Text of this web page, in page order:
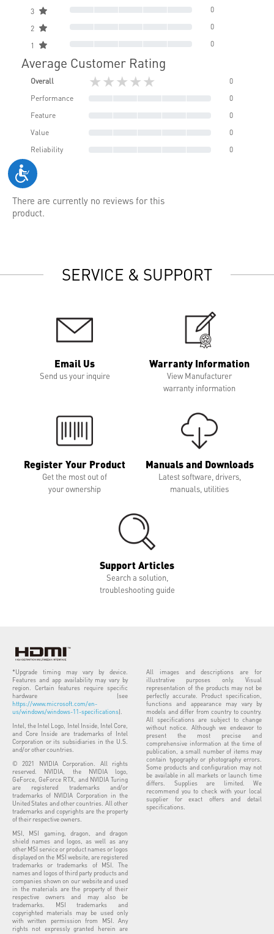
3 0
2 0
1 0
Average Customer Rating
Overall ★★★★★
0
Performance
0
Feature
0
Value
0
Reliability
0
There are currently no reviews for this
product.
SERVICE & SUPPORT
Email Us
Send us your inquire
Warranty Information
View Manufacturer
warranty information
Register Your Product
Get the most out of
your ownership
Manuals and Downloads
Latest software, drivers,
manuals, utilities
Support Articles
Search a solution,
troubleshooting guide
*Upgrade timing may vary by device.
Features and app availability may vary by
region. Certain features require specific
hardware (see
https://www.microsoft.com/en-
us/windows/windows-11-specifications).
Intel, the Intel Logo, Intel Inside, Intel Core,
and Core Inside are trademarks of Intel
Corporation or its subsidiaries in the U.S.
and/or other countries.
© 2021 NVIDIA Corporation. All rights
reserved. NVIDIA, the NVIDIA logo,
GeForce, GeForce RTX, and NVIDIA Turing
are registered trademarks and/or
trademarks of NVIDIA Corporation in the
United States and other countries. All other
trademarks and copyrights are the property
of their respective owners.
MSI, MSI gaming, dragon, and dragon
shield names and logos, as well as any
other MSI service or product names or logos
displayed on the MSI website, are registered
trademarks or trademarks of MSI. The
names and logos of third party products and
companies shown on our website and used
in the materials are the property of their
respective owners and may also be
trademarks. MSI trademarks and
copyrighted materials may be used only
with written permission from MSI. Any
rights not expressly granted herein are
All images and descriptions are for
illustrative purposes only. Visual
representation of the products may not be
perfectly accurate. Product specification,
functions and appearance may vary by
models and differ from country to country.
All specifications are subject to change
without notice. Although we endeavor to
present the most precise and
comprehensive information at the time of
publication, a small number of items may
contain typography or photography errors.
Some products and configuration may not
be available in all markets or launch time
differs. Supplies are limited. We
recommend you to check with your local
supplier for exact offers and detail
specifications.